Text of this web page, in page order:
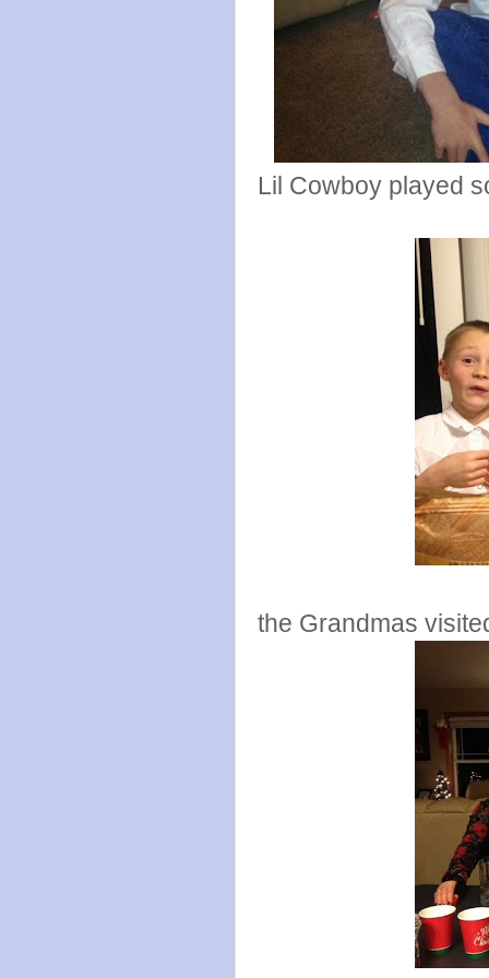
Lil Cowboy played
the Grandmas